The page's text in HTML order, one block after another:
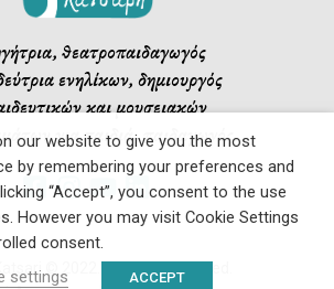
θεατροπαιδαγωγός
ενηλίκων, δημιουργός
και μουσειακών
για παιδιά, παιδαγωγός.
© 2022. All rights reserved.
our website to give you the most
by remembering your preferences and
“Accept”, you consent to the use
However you may visit Cookie Settings
consent.
settings
ACCEPT